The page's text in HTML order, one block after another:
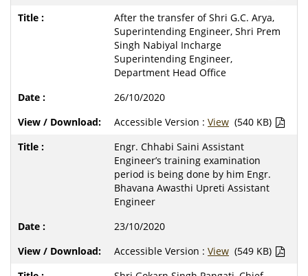
After the transfer of Shri G.C. Arya,
Superintending Engineer, Shri Prem
Singh Nabiyal Incharge
Superintending Engineer,
Department Head Office
26/10/2020
Accessible Version : View (540 KB)
Engr. Chhabi Saini Assistant
Engineer’s training examination
period is being done by him Engr.
Bhavana Awasthi Upreti Assistant
Engineer
23/10/2020
Accessible Version : View (549 KB)